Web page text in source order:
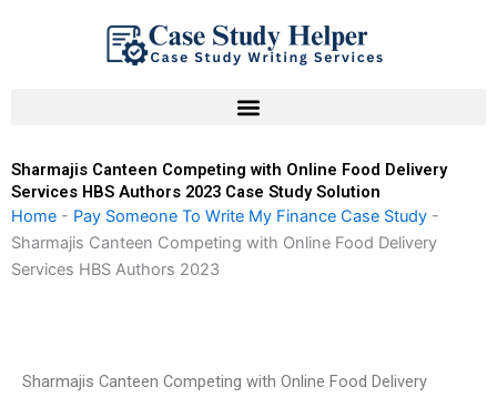
Sharmajis Canteen Competing with Online Food Delivery
Services HBS Authors 2023 Case Study Solution
Home - Pay Someone To Write My Finance Case Study -
Sharmajis Canteen Competing with Online Food Delivery
Services HBS Authors 2023
Sharmajis Canteen Competing with Online Food Delivery